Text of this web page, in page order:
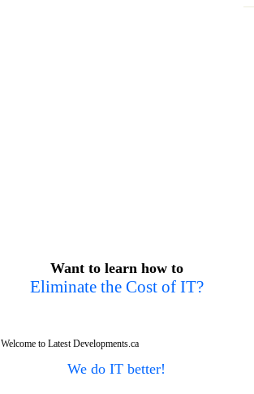
Want to learn how to
Eliminate the Cost of IT?
Welcome to Latest Developments.ca
We do IT better!